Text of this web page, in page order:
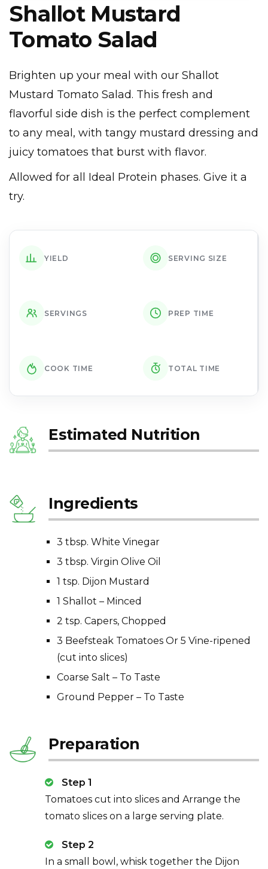
Shallot Mustard
Tomato Salad
Brighten up your meal with our Shallot
Mustard Tomato Salad. This fresh and
flavorful side dish is the perfect complement
to any meal, with tangy mustard dressing and
juicy tomatoes that burst with flavor.
Allowed for all Ideal Protein phases. Give it a
try.
YIELD SERVING SIZE
SERVINGS PREP TIME
COOK TIME TOTAL TIME
Estimated Nutrition
Ingredients
3 tbsp. White Vinegar
3 tbsp. Virgin Olive Oil
1 tsp. Dijon Mustard
1 Shallot – Minced
2 tsp. Capers, Chopped
3 Beefsteak Tomatoes Or 5 Vine-ripened
(cut into slices)
Coarse Salt – To Taste
Ground Pepper – To Taste
Preparation
Step 1
Tomatoes cut into slices and Arrange the
tomato slices on a large serving plate.
Step 2
In a small bowl, whisk together the Dijon